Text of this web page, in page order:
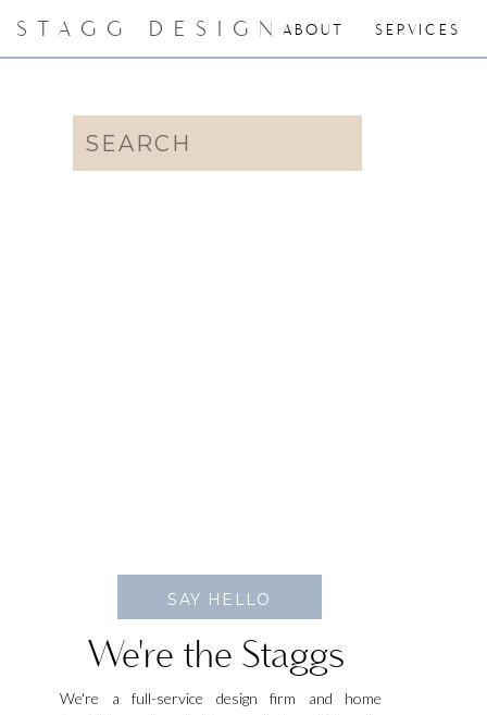
ABOUT SERVICES
STAGG DESIGN
We're the Staggs
We're a full-service design firm and home
Search
for:
SAY HELLO